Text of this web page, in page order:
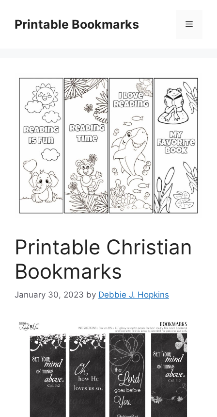
contentPrintable Bookmarks Menu
Printable Christian
Bookmarks
January 30, 2023 by Debbie J. Hopkins